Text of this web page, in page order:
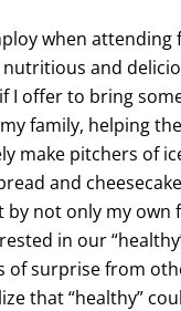
when
and
I offer to bring
family, helping
make pitchers of
and
not only my own
in our
surprise from
that “healthy”